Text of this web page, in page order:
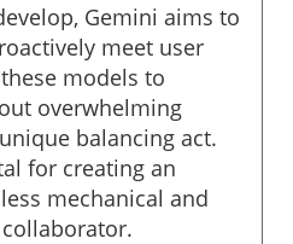
Gemini aims to
meet user
models to
overwhelming
balancing act.
for creating an
mechanical and